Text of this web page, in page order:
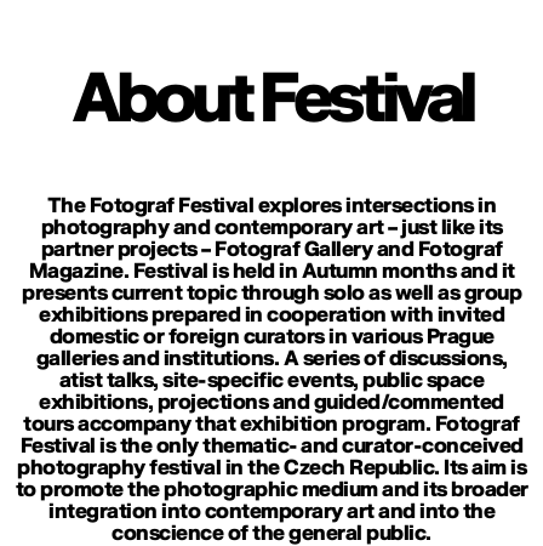
About Festival
The Fotograf Festival explores intersections in
photography and contemporary art – just like its
partner projects – Fotograf Gallery and Fotograf
Magazine. Festival is held in Autumn months and it
presents current topic through solo as well as group
exhibitions prepared in cooperation with invited
domestic or foreign curators in various Prague
galleries and institutions. A series of discussions,
atist talks, site-specific events, public space
exhibitions, projections and guided/commented
tours accompany that exhibition program. Fotograf
Festival is the only thematic- and curator-conceived
photography festival in the Czech Republic. Its aim is
to promote the photographic medium and its broader
integration into contemporary art and into the
conscience of the general public.